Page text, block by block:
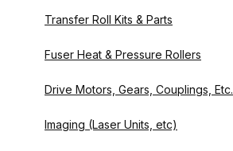
Transfer Roll Kits & Parts
Fuser Heat & Pressure Rollers
Drive Motors, Gears, Couplings, Etc.
Imaging (Laser Units, etc)